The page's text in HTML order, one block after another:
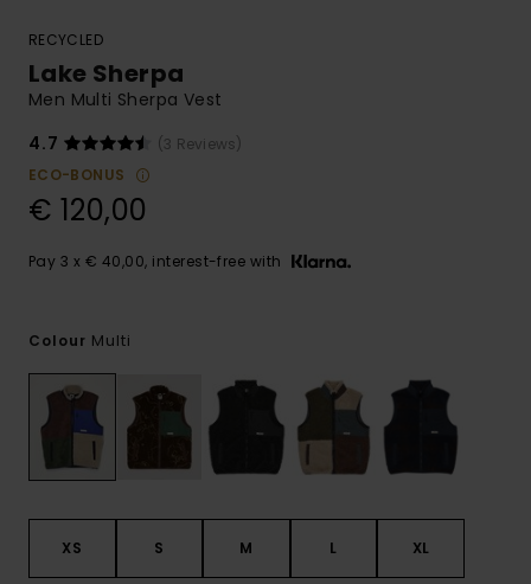
RECYCLED
Lake Sherpa
Men Multi Sherpa Vest
4.7
(3 Reviews)
ECO-BONUS
€ 120,00
Pay 3 x € 40,00, interest-free with
Colour Multi
XS S M L XL